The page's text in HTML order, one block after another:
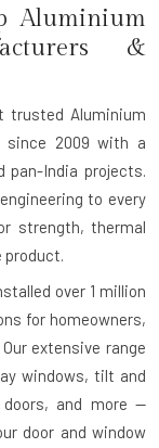
Aluminium
&
trusted Aluminium
since 2009 with a
pan-India projects.
to every
strength, thermal
over 1 million
for homeowners,
extensive range
windows, tilt and
and more —
door and window